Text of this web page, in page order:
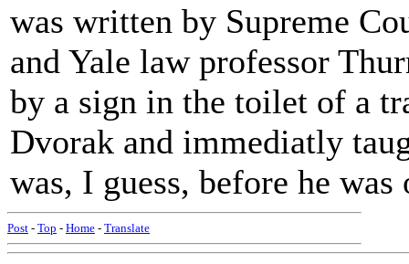
was written by Supreme
and Yale law professor
by a sign in the toilet of a
Dvorak and immediatly
was, I guess, before he
Post - Top - Home - Translate